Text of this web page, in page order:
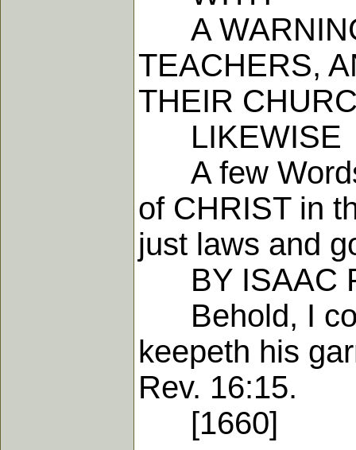
A
TEACHERS,
THEIR
LIKEWISE
A few Words
of CHRIST in
just laws and
BY ISAAC
Behold, I
keepeth his
Rev. 16:15.
[1660]